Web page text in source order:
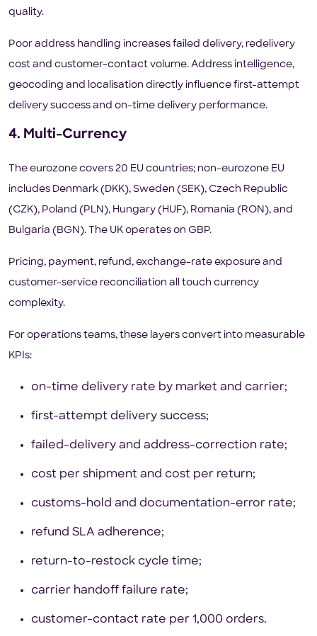
quality.
Poor address handling increases failed delivery, redelivery
cost and customer-contact volume. Address intelligence,
geocoding and localisation directly influence first-attempt
delivery success and on-time delivery performance.
4. Multi-Currency
The eurozone covers 20 EU countries; non-eurozone EU
includes Denmark (DKK), Sweden (SEK), Czech Republic
(CZK), Poland (PLN), Hungary (HUF), Romania (RON), and
Bulgaria (BGN). The UK operates on GBP.
Pricing, payment, refund, exchange-rate exposure and
customer-service reconciliation all touch currency
complexity.
For operations teams, these layers convert into measurable
KPIs:
on-time delivery rate by market and carrier;
first-attempt delivery success;
failed-delivery and address-correction rate;
cost per shipment and cost per return;
customs-hold and documentation-error rate;
refund SLA adherence;
return-to-restock cycle time;
carrier handoff failure rate;
customer-contact rate per 1,000 orders.